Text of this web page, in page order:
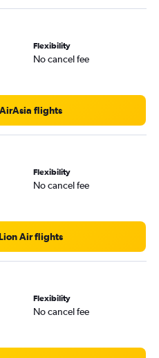
Flexibility
No cancel fee
flights
Flexibility
No cancel fee
Air flights
Flexibility
No cancel fee